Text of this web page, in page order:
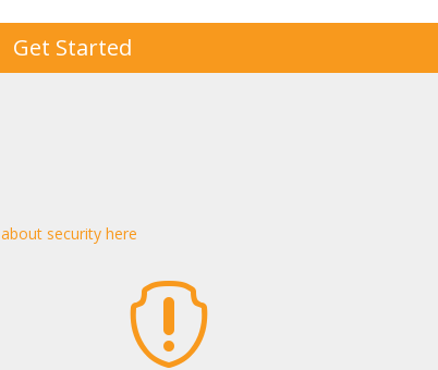
Get Started
security here
